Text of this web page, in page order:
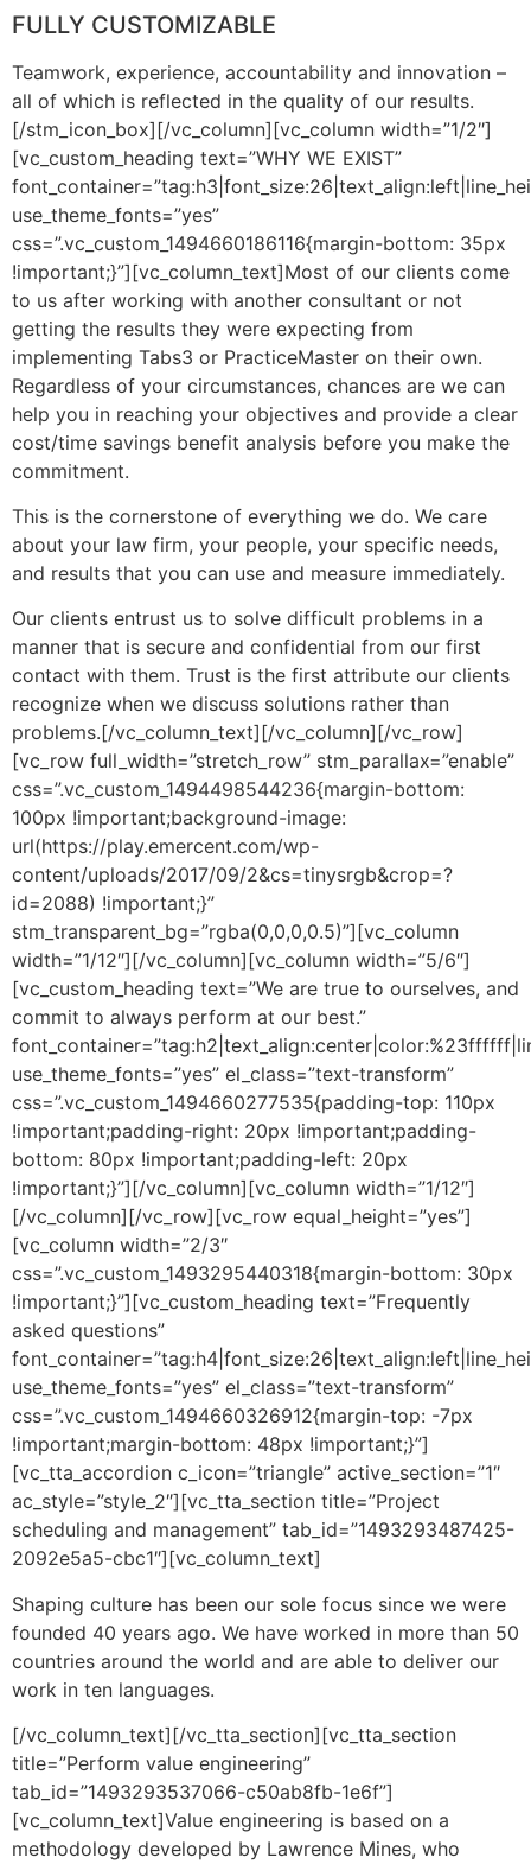
FULLY CUSTOMIZABLE
Teamwork, experience, accountability and innovation –
all of which is reflected in the quality of our results.
[/stm_icon_box][/vc_column][vc_column width=”1/2″]
[vc_custom_heading text=”WHY WE EXIST”
use_theme_fonts=”yes”
css=”.vc_custom_1494660186116{margin-bottom: 35px
!important;}”][vc_column_text]Most of our clients come
to us after working with another consultant or not
getting the results they were expecting from
implementing Tabs3 or PracticeMaster on their own.
Regardless of your circumstances, chances are we can
help you in reaching your objectives and provide a clear
cost/time savings benefit analysis before you make the
commitment.
This is the cornerstone of everything we do. We care
about your law firm, your people, your specific needs,
and results that you can use and measure immediately.
Our clients entrust us to solve difficult problems in a
manner that is secure and confidential from our first
contact with them. Trust is the first attribute our clients
recognize when we discuss solutions rather than
problems.[/vc_column_text][/vc_column][/vc_row]
[vc_row full_width=”stretch_row” stm_parallax=”enable”
css=”.vc_custom_1494498544236{margin-bottom:
100px !important;background-image:
url(https://play.emercent.com/wp-
content/uploads/2017/09/2&cs=tinysrgb&crop=?
id=2088) !important;}”
stm_transparent_bg=”rgba(0,0,0,0.5)”][vc_column
width=”1/12″][/vc_column][vc_column width=”5/6″]
[vc_custom_heading text=”We are true to ourselves, and
commit to always perform at our best.”
use_theme_fonts=”yes” el_class=”text-transform”
css=”.vc_custom_1494660277535{padding-top: 110px
!important;padding-right: 20px !important;padding-
bottom: 80px !important;padding-left: 20px
!important;}”][/vc_column][vc_column width=”1/12″]
[/vc_column][/vc_row][vc_row equal_height=”yes”]
[vc_column width=”2/3″
css=”.vc_custom_1493295440318{margin-bottom: 30px
!important;}”][vc_custom_heading text=”Frequently
asked questions”
use_theme_fonts=”yes” el_class=”text-transform”
css=”.vc_custom_1494660326912{margin-top: -7px
!important;margin-bottom: 48px !important;}”]
[vc_tta_accordion c_icon=”triangle” active_section=”1″
ac_style=”style_2″][vc_tta_section title=”Project
scheduling and management” tab_id=”1493293487425-
2092e5a5-cbc1″][vc_column_text]
Shaping culture has been our sole focus since we were
founded 40 years ago. We have worked in more than 50
countries around the world and are able to deliver our
work in ten languages.
[/vc_column_text][/vc_tta_section][vc_tta_section
title=”Perform value engineering”
tab_id=”1493293537066-c50ab8fb-1e6f”]
[vc_column_text]Value engineering is based on a
methodology developed by Lawrence Mines, who